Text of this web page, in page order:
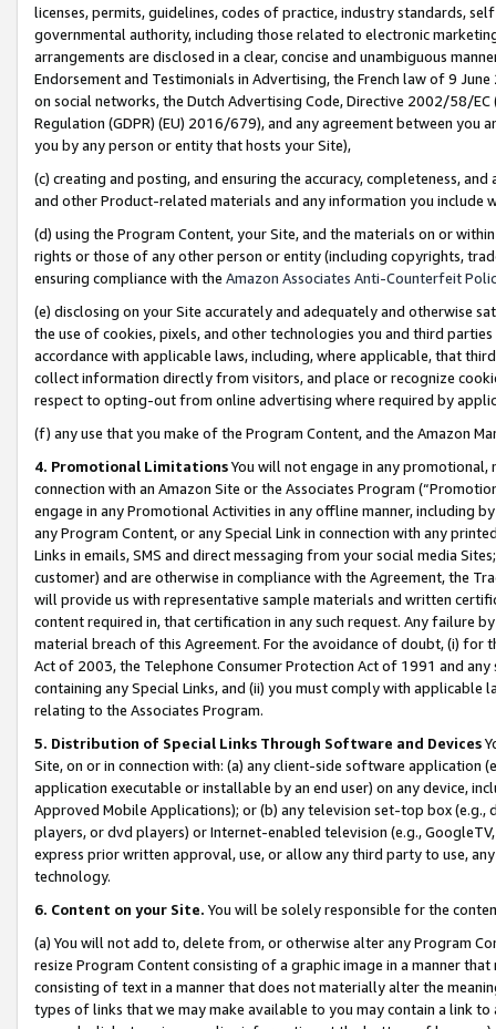
licenses, permits, guidelines, codes of practice, industry standards,
governmental authority, including those related to electronic
arrangements are disclosed in a clear, concise and unambiguous
Endorsement and Testimonials in Advertising, the French law of 9
on social networks, the Dutch Advertising Code, Directive 2002/58/
Regulation (GDPR) (EU) 2016/679), and any agreement between
you by any person or entity that hosts your Site),
(c) creating and posting, and ensuring the accuracy, completeness,
and other Product-related materials and any information you include
(d) using the Program Content, your Site, and the materials on or
rights or those of any other person or entity (including copyrights,
ensuring compliance with the Amazon Associates Anti-Counterfeit
(e) disclosing on your Site accurately and adequately and otherwise
the use of cookies, pixels, and other technologies you and third
accordance with applicable laws, including, where applicable, that
collect information directly from visitors, and place or recognize
respect to opting-out from online advertising where required by
(f) any use that you make of the Program Content, and the Amazon
4. Promotional LimitationsYou will not engage in any
connection with an Amazon Site or the Associates Program
engage in any Promotional Activities in any offline manner, including
any Program Content, or any Special Link in connection with any
Links in emails, SMS and direct messaging from your social media
customer) and are otherwise in compliance with the Agreement, the
will provide us with representative sample materials and written
content required in, that certification in any such request. Any failure
material breach of this Agreement. For the avoidance of doubt, (i) for
Act of 2003, the Telephone Consumer Protection Act of 1991 and
containing any Special Links, and (ii) you must comply with
relating to the Associates Program.
5. Distribution of Special Links Through Software and Devices
Site, on or in connection with: (a) any client-side software application
application executable or installable by an end user) on any device,
Approved Mobile Applications); or (b) any television set-top box
players, or dvd players) or Internet-enabled television (e.g.,
express prior written approval, use, or allow any third party to use,
technology.
6. Content on your Site. You will be solely responsible for the
(a) You will not add to, delete from, or otherwise alter any Program
resize Program Content consisting of a graphic image in a manner
consisting of text in a manner that does not materially alter the
types of links that we may make available to you may contain a link